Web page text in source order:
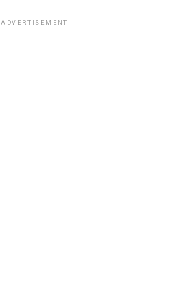
ADVERTISEMENT